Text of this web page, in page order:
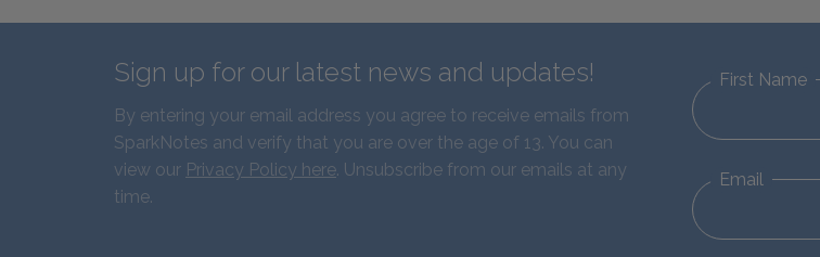
Sign up for our latest news and updates!
By entering your email address you agree to receive emails from
SparkNotes and verify that you are over the age of 13. You can
view our Privacy Policy here. Unsubscribe from our emails at any
time.
First Name
Email